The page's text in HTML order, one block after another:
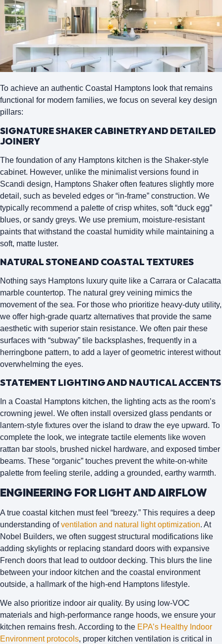
To achieve an authentic Coastal Hamptons look that remains
functional for modern families, we focus on several key design
pillars:
SIGNATURE SHAKER CABINETRY AND DETAILED
JOINERY
The foundation of any Hamptons kitchen is the Shaker-style
cabinet. However, unlike the minimalist versions found in
Scandi design, Hamptons Shaker often features slightly more
detail, such as beveled edges or “in-frame” construction. We
typically recommend a palette of crisp whites, soft “duck egg”
blues, or sandy greys. We use premium, moisture-resistant
paints that withstand the coastal humidity while maintaining a
soft, matte luster.
NATURAL STONE AND COASTAL TEXTURES
Nothing says Hamptons luxury quite like a Carrara or Calacatta
marble countertop. The natural grey veining mimics the
movement of the sea. For those who prioritize heavy-duty utility,
we offer high-grade quartz alternatives that provide the same
aesthetic with superior stain resistance. We often pair these
surfaces with “subway” tile backsplashes, frequently in a
herringbone pattern, to add a layer of geometric interest without
overwhelming the eyes.
STATEMENT LIGHTING AND NAUTICAL ACCENTS
In a Coastal Hamptons kitchen, the lighting acts as the room’s
crowning jewel. We often install oversized glass pendants or
lantern-style fixtures over the island to draw the eye upward. To
complete the look, we integrate tactile elements like woven
rattan bar stools, brushed nickel hardware, and exposed timber
beams. These “organic” touches prevent the white-on-white
palette from feeling sterile, adding a grounded, earthy warmth.
ENGINEERING FOR LIGHT AND AIRFLOW
A true coastal kitchen must feel “breezy.” This requires a deep
understanding of ventilation and natural light optimization. At
Nobel Builders, we often suggest structural modifications like
adding skylights or replacing standard doors with expansive
French doors that lead to outdoor decking. This blurs the line
between your indoor kitchen and the coastal environment
outside, a hallmark of the high-end Hamptons lifestyle.
We also prioritize indoor air quality. By using low-VOC
materials and high-performance range hoods, we ensure your
kitchen remains fresh. According to the EPA’s Healthy Indoor
Environment protocols, proper kitchen ventilation is critical in